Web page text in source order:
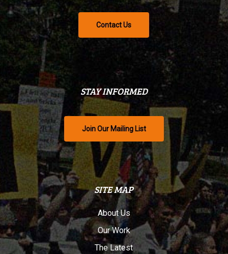
Contact Us
STAY INFORMED
Join Our Mailing List
SITE MAP
About Us
Our Work
The Latest